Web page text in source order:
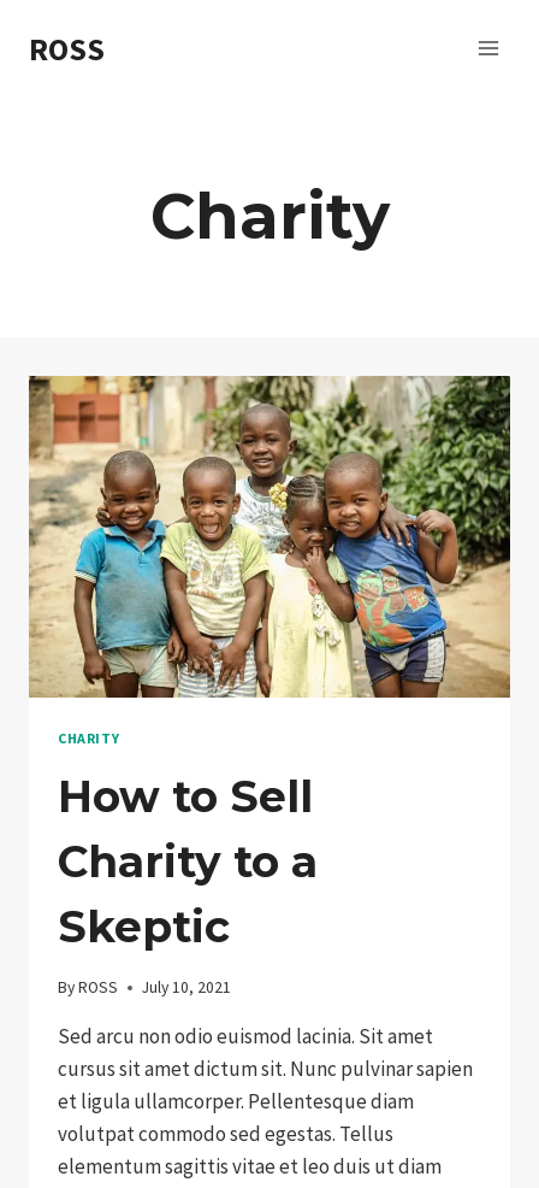
ROSS
Charity
CHARITY
How to Sell
Charity to a
Skeptic
ByROSS July 10, 2021
Sed arcu non odio euismod lacinia. Sit amet
cursus sit amet dictum sit. Nunc pulvinar sapien
et ligula ullamcorper. Pellentesque diam
volutpat commodo sed egestas. Tellus
elementum sagittis vitae et leo duis ut diam